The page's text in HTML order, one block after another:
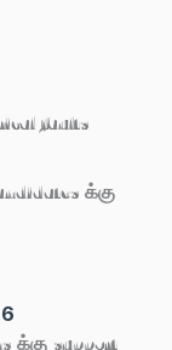
faults
க்கு
க்கு support